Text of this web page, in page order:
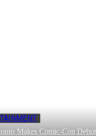
Makes Comic-Con